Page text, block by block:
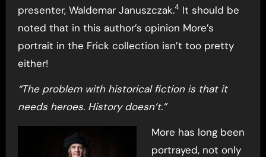
presenter, Waldemar Januszczak.4It should be
noted that in this author’s opinion More’s
portrait in the Frick collection isn’t too pretty
either!
“The problem with historical fiction is that it
needs heroes. History doesn’t.”
More has long been
portrayed, not only